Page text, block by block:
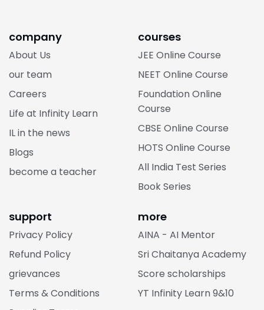
company
Life at Infinity Learn
Blogs
Foundation Online
support
Privacy Policy
Refund Policy
grievances
Sri Chaitanya Academy
Score scholarships
YT Infinity Learn 9&10